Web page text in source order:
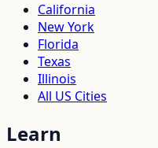
California
New York
Florida
Texas
Illinois
All US Cities
Learn